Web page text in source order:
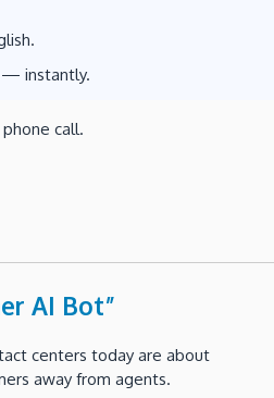
— instantly.
call.
AI Bot”
centers today are about
away from agents.